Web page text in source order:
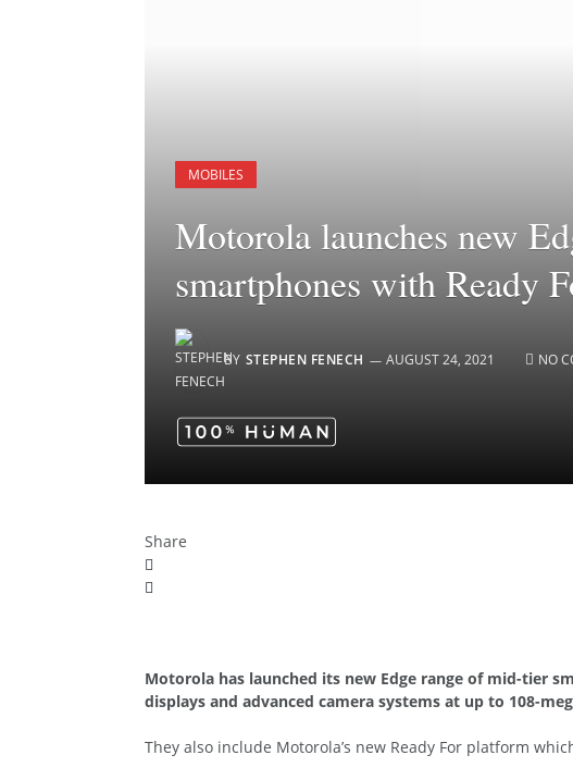
MOBILES
Motorola launches new
smartphones with Ready
BY STEPHEN FENECH AUGUST 24, 2021 NO
Share
Motorola has launched its new Edge range of mid-tier
displays and advanced camera systems at up to 108-
They also include Motorola’s new Ready For platform